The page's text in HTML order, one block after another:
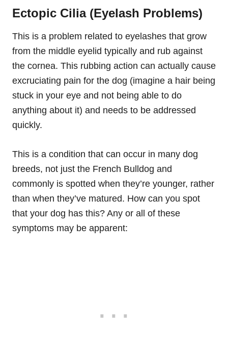
Ectopic Cilia (Eyelash Problems)
This is a problem related to eyelashes that grow
from the middle eyelid typically and rub against
the cornea. This rubbing action can actually cause
excruciating pain for the dog (imagine a hair being
stuck in your eye and not being able to do
anything about it) and needs to be addressed
quickly.
This is a condition that can occur in many dog
breeds, not just the French Bulldog and
commonly is spotted when they’re younger, rather
than when they’ve matured. How can you spot
that your dog has this? Any or all of these
symptoms may be apparent: